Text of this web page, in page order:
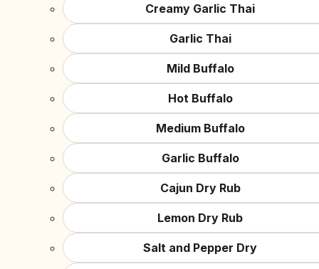
Creamy Garlic Thai
Garlic Thai
Mild Buffalo
Hot Buffalo
Medium Buffalo
Garlic Buffalo
Cajun Dry Rub
Lemon Dry Rub
Salt and Pepper Dry